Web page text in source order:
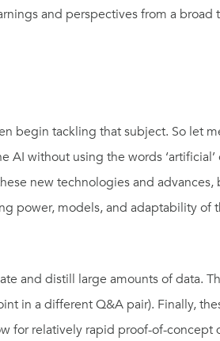
and perspectives from a
begin tackling that subject. So let
without using the words ‘artificial’
new technologies and
power, models, and adaptability of
and distill large amounts of data.
in a different Q&A pair). Finally,
for relatively rapid proof-of-concept